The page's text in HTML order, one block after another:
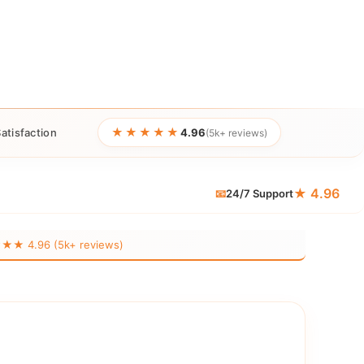
★★★★★ 4.96(5k+ reviews)
📧24/7 Support★ 4.96
4.96 (5k+ reviews)